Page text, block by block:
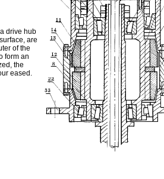
drive hub
are
of the
form an
the
eased.